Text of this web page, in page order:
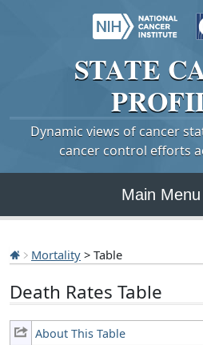
STATE
Dynamic views of cancer
cancer control efforts
Main Menu
Mortality > Table
Death Rates Table
About This Table